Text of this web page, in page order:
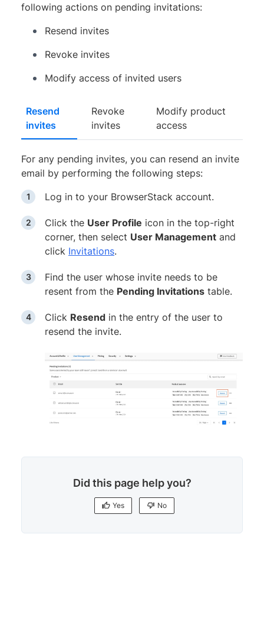
following actions on pending invitations:
Resend invites
Revoke invites
Modify access of invited users
Resend
invites
Revoke
invites
Modify product
access
For any pending invites, you can resend an invite
email by performing the following steps:
Log in to your BrowserStack account.
Click the User Profile icon in the top-right
corner, then select User Management and
click Invitations.
Find the user whose invite needs to be
resent from the Pending Invitations table.
Click Resend in the entry of the user to
resend the invite.
Did this page help you?
Yes No